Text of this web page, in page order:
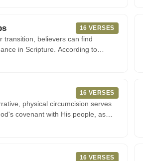
16 VERSES
transition, believers can find
in Scripture. According to
in
16 VERSES
physical circumcision serves
covenant with His people, as
16 VERSES